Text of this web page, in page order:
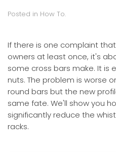
Posted in How To.
If there is one complaint
owners at least once, it's
some cross bars make. It is
nuts. The problem is worse
round bars but the new
same fate. We'll show you
significantly reduce the
racks.